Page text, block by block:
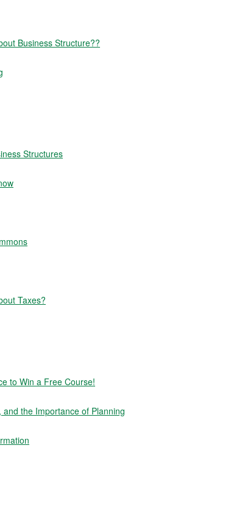
Business Structure??
Structures
Taxes?
to Win a Free Course!
the Importance of Planning